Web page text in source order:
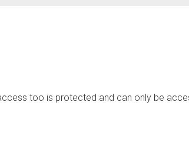
too is protected and can only be